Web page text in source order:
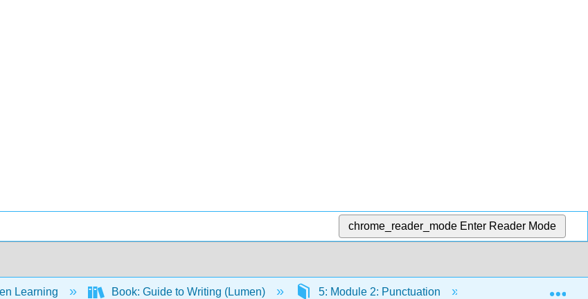
chrome_reader_mode Enter Reader Mode
Learning Book: Guide to Writing (Lumen) 5: Module 2: Punctuation 5.6: Practice